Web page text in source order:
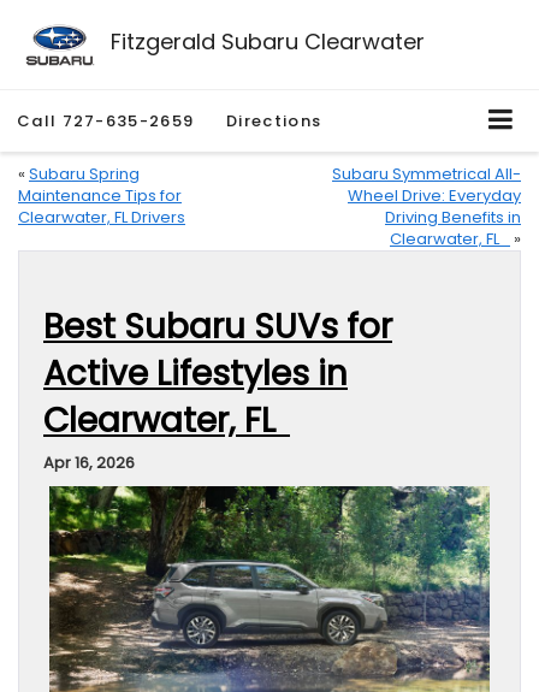
Fitzgerald Subaru Clearwater
Call 727-635-2659 Directions
« Subaru Spring
Maintenance Tips for
Clearwater, FL Drivers
Subaru Symmetrical All-
Wheel Drive: Everyday
Driving Benefits in
Clearwater, FL
»
Best Subaru SUVs for
Active Lifestyles in
Clearwater, FL
Apr 16, 2026